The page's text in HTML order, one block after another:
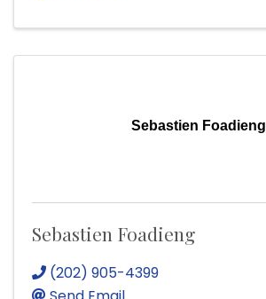
Sebastien Foadieng
Sebastien Foadieng
(202) 905-4399